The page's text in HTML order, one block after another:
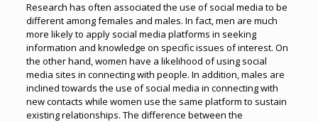
Research has often associated the use of social media to be
different among females and males. In fact, men are much
more likely to apply social media platforms in seeking
information and knowledge on specific issues of interest. On
the other hand, women have a likelihood of using social
media sites in connecting with people. In addition, males are
inclined towards the use of social media in connecting with
new contacts while women use the same platform to sustain
existing relationships. The difference between the